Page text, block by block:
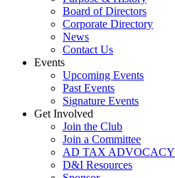
Board of Directors
Corporate Directory
News
Contact Us
Events
Upcoming Events
Past Events
Signature Events
Get Involved
Join the Club
Join a Committee
AD TAX ADVOCACY
D&I Resources